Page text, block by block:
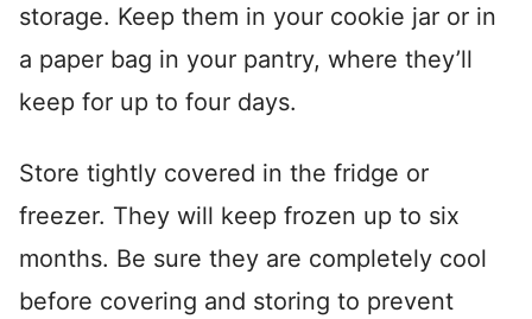
storage. Keep them in your cookie jar or in
a paper bag in your pantry, where they’ll
keep for up to four days.
Store tightly covered in the fridge or
freezer. They will keep frozen up to six
months. Be sure they are completely cool
before covering and storing to prevent